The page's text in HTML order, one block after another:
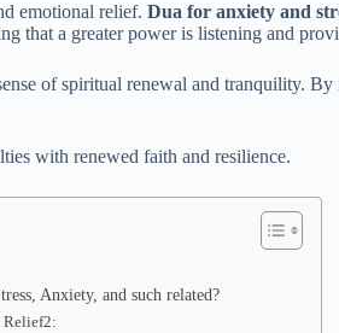
emotional relief. Dua for anxiety and
that a greater power is listening and
of spiritual renewal and tranquility.
with renewed faith and resilience.
Anxiety, and such related?
Relief2: